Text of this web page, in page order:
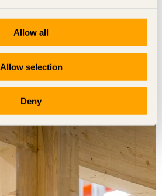
Allow all
Allow selection
Deny
Foto: Moelven/Sören Håkanlind